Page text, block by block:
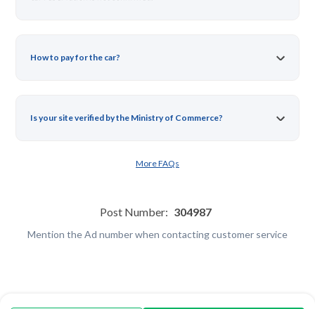
How to pay for the car?
Is your site verified by the Ministry of Commerce?
More FAQs
Post Number: 304987
Mention the Ad number when contacting customer service